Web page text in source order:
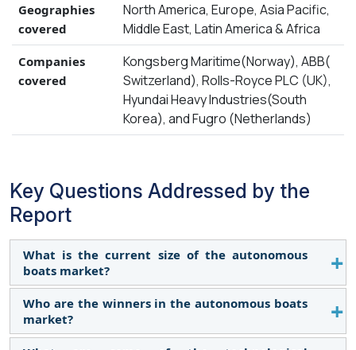
Geographies
covered
North America, Europe, Asia Pacific,
Middle East, Latin America & Africa
Companies
covered
Kongsberg Maritime(Norway), ABB(
Switzerland), Rolls-Royce PLC (UK),
Hyundai Heavy Industries(South
Korea), and Fugro (Netherlands)
Key Questions Addressed by the
Report
What is the current size of the autonomous
boats market?
The autonomous boats market is projected to
grow from USD 558 million in 2024 to USD 872
million by 2029, at a CAGR of 9.3% during the
Who are the winners in the autonomous boats
market?